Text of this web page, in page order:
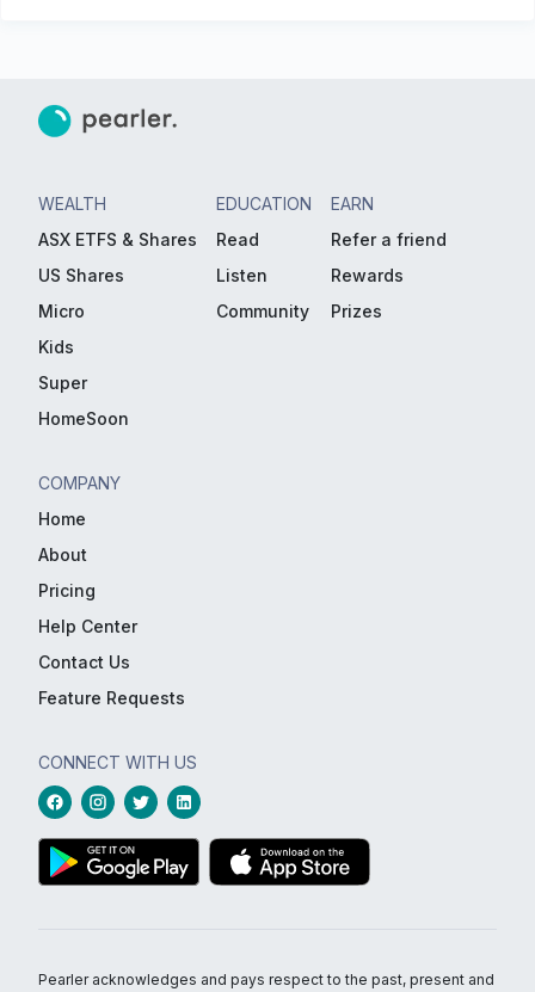
WEALTH
ASX ETFS & Shares
US Shares
Micro
Kids
Super
HomeSoon
EDUCATION
Read
Listen
Community
EARN
Refer a friend
Rewards
Prizes
COMPANY
Home
About
Pricing
Help Center
Contact Us
Feature Requests
CONNECT WITH US
Pearler acknowledges and pays respect to the past, present and